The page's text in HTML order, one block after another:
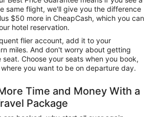
same flight, we'll give you the difference
$50 more in CheapCash, which you can
hotel reservation.
flier account, add it to your
miles. And don't worry about getting
Choose your seats when you book,
you want to be on departure day.
Time and Money With a
Package